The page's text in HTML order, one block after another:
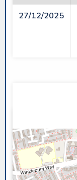
27/12/2025